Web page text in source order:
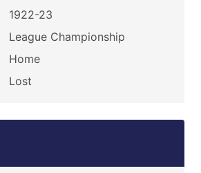
1922-23
League Championship
Home
Lost